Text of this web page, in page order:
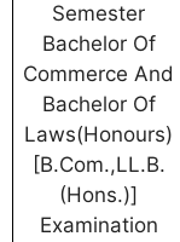
Semester
Bachelor Of
Commerce And
Bachelor Of
Laws(Honours)
[B.Com.,LL.B.
(Hons.)]
Examination